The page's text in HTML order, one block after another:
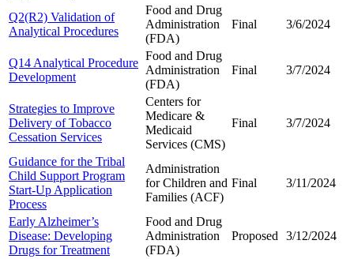
Q2(R2) Validation of
Analytical Procedures
Food and Drug
Administration
(FDA)
Final 3/6/2024
Q14 Analytical Procedure
Development
Food and Drug
Administration
(FDA)
Final 3/7/2024
Strategies to Improve
Delivery of Tobacco
Cessation Services
Centers for
Medicare &
Medicaid
Services (CMS)
Final 3/7/2024
Guidance for the Tribal
Child Support Program
Start-Up Application
Process
Administration
for Children and
Families (ACF)
Final 3/11/2024
Early Alzheimer’s
Disease: Developing
Drugs for Treatment
Food and Drug
Administration
(FDA)
Proposed 3/12/2024